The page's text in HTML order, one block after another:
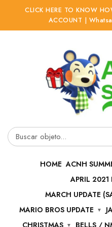
CLICK HERE TO KNOW
ACCOUNT |
Buscar
HOME ACNH
APRIL 2021
MARCH UPDATE
MARIO BROS UPDATE
CHRISTMAS
BELLS /